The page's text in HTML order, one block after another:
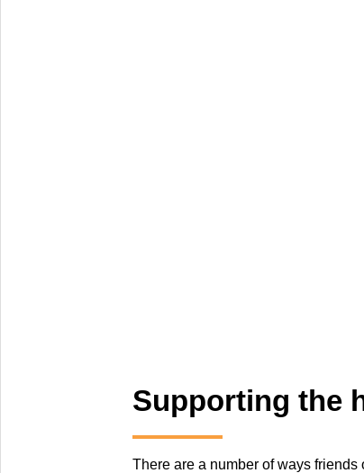
Supporting the
There are a number of ways friends